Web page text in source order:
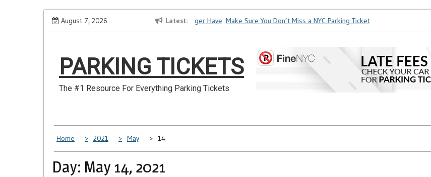
Skip
August 7, 2026 Latest
How to Dispute a Tickets on a License You No Longer Have Make Sure You Don’t Miss a NYC Parking Ticket
PARKING TICKETS
The #1 Resource For Everything Parking Tickets
Home 2021 May 14
Day: May 14, 2021